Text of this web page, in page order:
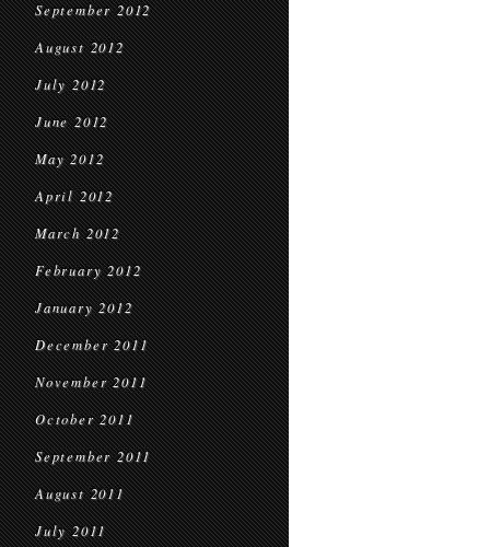
September 2012
August 2012
July 2012
June 2012
May 2012
April 2012
March 2012
February 2012
January 2012
December 2011
November 2011
October 2011
September 2011
August 2011
July 2011